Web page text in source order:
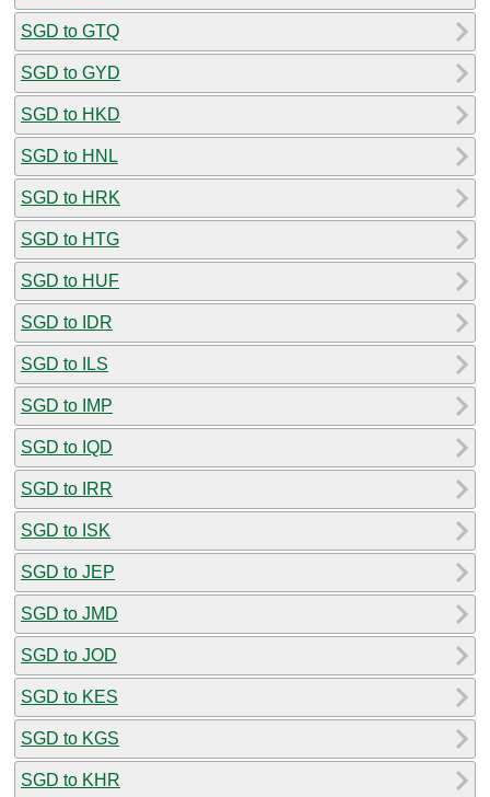
SGD to GTQ
SGD to GYD
SGD to HKD
SGD to HNL
SGD to HRK
SGD to HTG
SGD to HUF
SGD to IDR
SGD to ILS
SGD to IMP
SGD to IQD
SGD to IRR
SGD to ISK
SGD to JEP
SGD to JMD
SGD to JOD
SGD to KES
SGD to KGS
SGD to KHR